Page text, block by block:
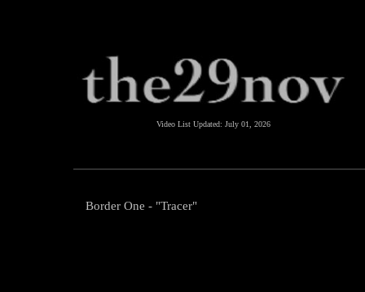
Video List Updated: July 01, 2026
Border One - "Tracer"